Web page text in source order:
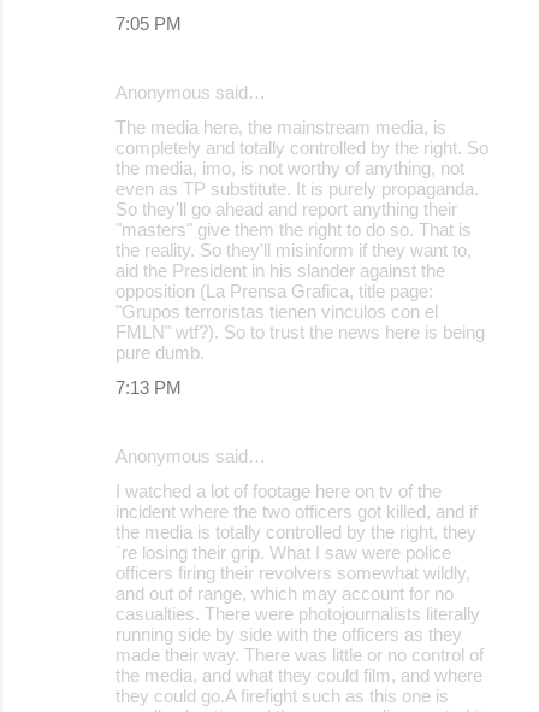
7:05 PM
Anonymous said…
The media here, the mainstream media, is
completely and totally controlled by the right. So
the media, imo, is not worthy of anything, not
even as TP substitute. It is purely propaganda.
So they'll go ahead and report anything their
"masters" give them the right to do so. That is
the reality. So they'll misinform if they want to,
aid the President in his slander against the
opposition (La Prensa Grafica, title page:
"Grupos terroristas tienen vinculos con el
FMLN" wtf?). So to trust the news here is being
pure dumb.
7:13 PM
Anonymous said…
I watched a lot of footage here on tv of the
incident where the two officers got killed, and if
the media is totally controlled by the right, they
´re losing their grip. What I saw were police
officers firing their revolvers somewhat wildly,
and out of range, which may account for no
casualties. There were photojournalists literally
running side by side with the officers as they
made their way. There was little or no control of
the media, and what they could film, and where
they could go.A firefight such as this one is